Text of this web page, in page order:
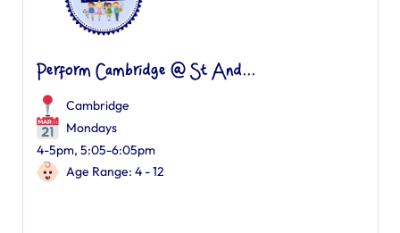
Perform Cambridge @ St And...
Cambridge
Mondays
4-5pm, 5:05-6:05pm
Age Range: 4 - 12